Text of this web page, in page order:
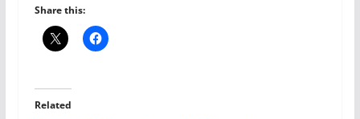
Share this:
Related